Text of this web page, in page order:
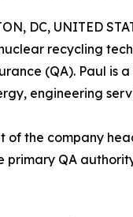
DC, UNITED
recycling
(QA). Paul is
engineering
of the company
primary QA